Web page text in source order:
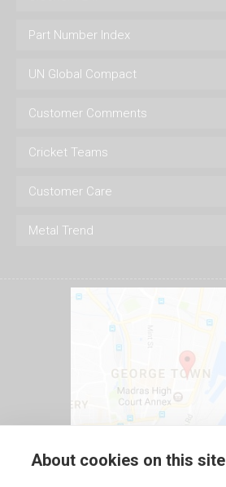
Part Number Index
UN Global Compact
Customer Comments
Cricket Teams
Customer Care
Metal Trend
About cookies on this site